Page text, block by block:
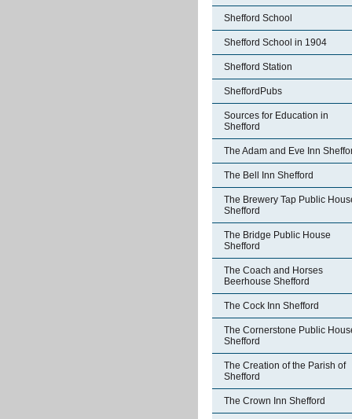
Shefford School
Shefford School in 1904
Shefford Station
SheffordPubs
Sources for Education in
Shefford
The Adam and Eve Inn
The Bell Inn Shefford
The Brewery Tap Public
Shefford
The Bridge Public House
Shefford
The Coach and Horses
Beerhouse Shefford
The Cock Inn Shefford
The Cornerstone Public
Shefford
The Creation of the Parish of
Shefford
The Crown Inn Shefford